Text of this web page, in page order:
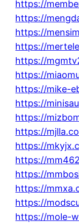
https://
https://
https://
https://
https://
https://
https://mike-
https://
https://
https://
https://
https://
https://
https://
https://
https://mole-